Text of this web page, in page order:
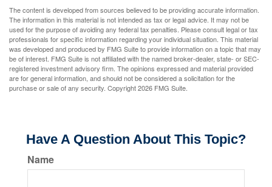
The content is developed from sources believed to be providing accurate information.
The information in this material is not intended as tax or legal advice. It may not be
used for the purpose of avoiding any federal tax penalties. Please consult legal or tax
professionals for specific information regarding your individual situation. This material
was developed and produced by FMG Suite to provide information on a topic that may
be of interest. FMG Suite is not affiliated with the named broker-dealer, state- or SEC-
registered investment advisory firm. The opinions expressed and material provided
are for general information, and should not be considered a solicitation for the
purchase or sale of any security. Copyright2026 FMG Suite.
Have A Question About This Topic?
Name